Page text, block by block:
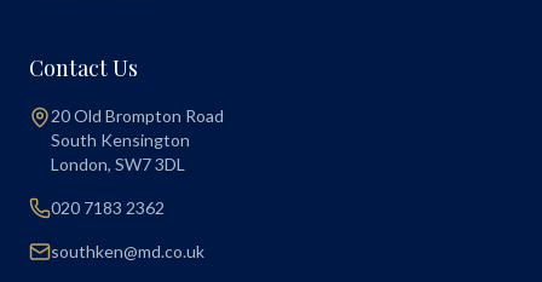
Contact Us
20 Old Brompton Road
South Kensington
London, SW7 3DL
020 7183 2362
southken@md.co.uk